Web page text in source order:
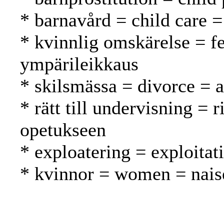
* barnavård = child care
* kvinnlig omskärelse =
ympärileikkaus
* skilsmässa = divorce =
* rätt till undervisning =
opetukseen
* exploatering =
* kvinnor = women =